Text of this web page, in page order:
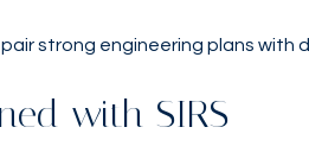
strong engineering plans with
with SIRS